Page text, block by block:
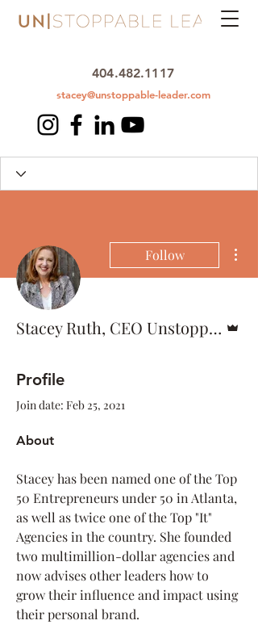
404.482.1117
stacey@unstoppable-leader.com
Follow
Stacey Ruth, CEO Unstoppable Leader
Profile
Join date: Feb 25, 2021
About
Stacey has been named one of the Top
50 Entrepreneurs under 50 in Atlanta,
as well as twice one of the Top "It"
Agencies in the country. She founded
two multimillion-dollar agencies and
now advises other leaders how to
grow their influence and impact using
their personal brand.